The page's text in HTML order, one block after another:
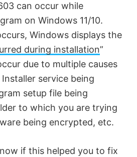
can occur while
on Windows 11/10.
Windows displays the
during installation”
due to multiple causes
service being
setup file being
to which you are trying
being encrypted, etc.
if this helped you to fix